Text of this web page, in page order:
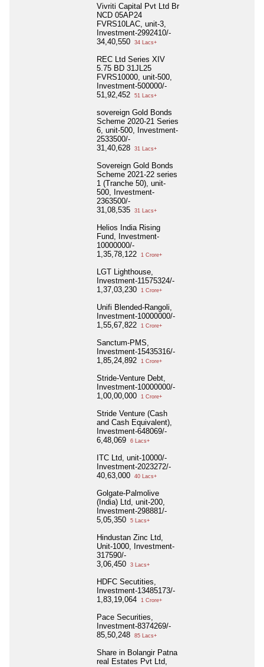
Vivriti Capital Pvt Ltd Br
NCD 05AP24
FVRS10LAC, unit-3,
Investment-2992410/-
34,40,550
34 Lacs+
REC Ltd Series XIV
5.75 BD 31JL25
FVRS10000, unit-500,
Investment-500000/-
51,92,452
51 Lacs+
sovereign Gold Bonds
Scheme 2020-21 Series
6, unit-500, Investment-
2533500/-
31,40,628
31 Lacs+
Sovereign Gold Bonds
Scheme 2021-22 series
1 (Tranche 50), unit-
500, Investment-
2363500/-
31,08,535
31 Lacs+
Helios India Rising
Fund, Investment-
10000000/-
1,35,78,122
1 Crore+
LGT Lighthouse,
Investment-11575324/-
1,37,03,230
1 Crore+
Unifi Blended-Rangoli,
Investment-10000000/-
1,55,67,822
1 Crore+
Sanctum-PMS,
Investment-15435316/-
1,85,24,892
1 Crore+
Stride-Venture Debt,
Investment-10000000/-
1,00,00,000
1 Crore+
Stride Venture (Cash
and Cash Equivalent),
Investment-648069/-
6,48,069
6 Lacs+
ITC Ltd, unit-10000/-
Investment-2023272/-
40,63,000
40 Lacs+
Golgate-Palmolive
(India) Ltd, unit-200,
Investment-298881/-
5,05,350
5 Lacs+
Hindustan Zinc Ltd,
Unit-1000, Investment-
317590/-
3,06,450
3 Lacs+
HDFC Secutities,
Investment-13485173/-
1,83,19,064
1 Crore+
Pace Securities,
Investment-8374269/-
85,50,248
85 Lacs+
Share in Bolangir Patna
real Estates Pvt Ltd,